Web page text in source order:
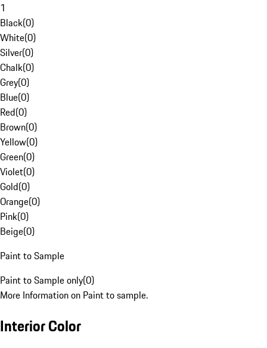
1
Black(0)
White(0)
Silver(0)
Chalk(0)
Grey(0)
Blue(0)
Red(0)
Brown(0)
Yellow(0)
Green(0)
Violet(0)
Gold(0)
Orange(0)
Pink(0)
Beige(0)
Paint to Sample
Paint to Sample only(0)
More Information on Paint to sample.
Interior Color